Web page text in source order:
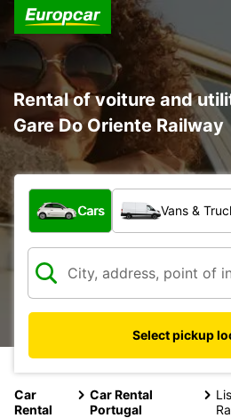
Rental of voiture and
Gare Do Oriente Railway
What type of vehicle?
Cars Vans &
Select pickup
Car
Rental
Car Rental
Portugal